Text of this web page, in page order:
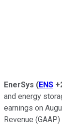
EnerSys (ENS
and energy
earnings on
Revenue